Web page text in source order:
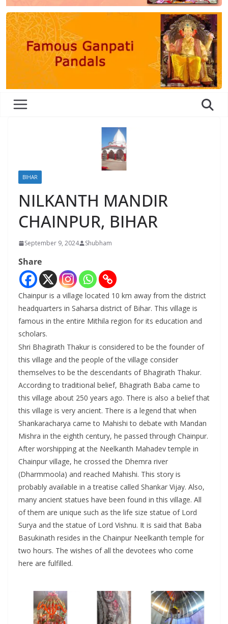
BIHAR
NILKANTH MANDIR
CHAINPUR, BIHAR
September 9, 2024 Shubham
Share
Chainpur is a village located 10 km away from the district
headquarters in Saharsa district of Bihar. This village is
famous in the entire Mithila region for its education and
scholars.
Shri Bhagirath Thakur is considered to be the founder of
this village and the people of the village consider
themselves to be the descendants of Bhagirath Thakur.
According to traditional belief, Bhagirath Baba came to
this village about 250 years ago. There is also a belief that
this village is very ancient. There is a legend that when
Shankaracharya came to Mahishi to debate with Mandan
Mishra in the eighth century, he passed through Chainpur.
After worshipping at the Neelkanth Mahadev temple in
Chainpur village, he crossed the Dhemra river
(Dharmmoola) and reached Mahishi. This story is
probably available in a treatise called Shankar Vijay. Also,
many ancient statues have been found in this village. All
of them are unique such as the life size statue of Lord
Surya and the statue of Lord Vishnu. It is said that Baba
Basukinath resides in the Chainpur Neelkanth temple for
two hours. The wishes of all the devotees who come
here are fulfilled.